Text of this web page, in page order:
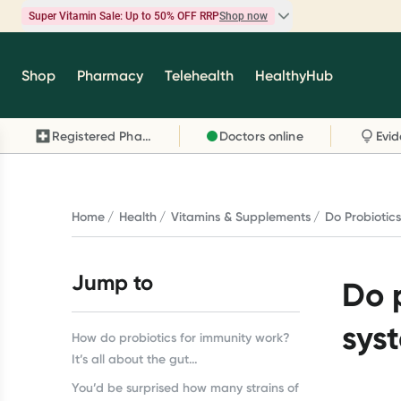
Super Vitamin Sale: Up to 50% OFF RRPShop now
Super Vitamin Sale
brands you know and trust, including Caruso's,
Wanderlust, Herbs of Gold and more.
Shop Pharmacy Telehealth HealthyHub
Registered Pharmacy Doctors online
Home Health Vitamins & Supplements Do
Do
Jump to
How do probiotics for immunity work?
It’s all about the gut…
You’d be surprised how many strains of